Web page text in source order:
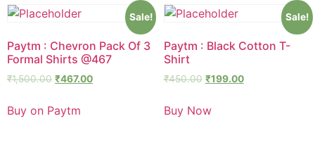
Sale!
Paytm : Chevron Pack Of 3
Formal Shirts @467
₹1,500.00 ₹467.00
Buy on Paytm
Sale!
Paytm : Black Cotton T-
Shirt
₹450.00 ₹199.00
Buy Now